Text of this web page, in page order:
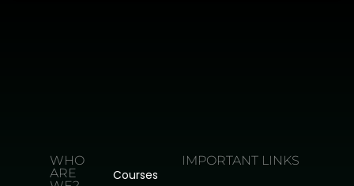
WHO
ARE
IMPORTANT LINKS
Courses